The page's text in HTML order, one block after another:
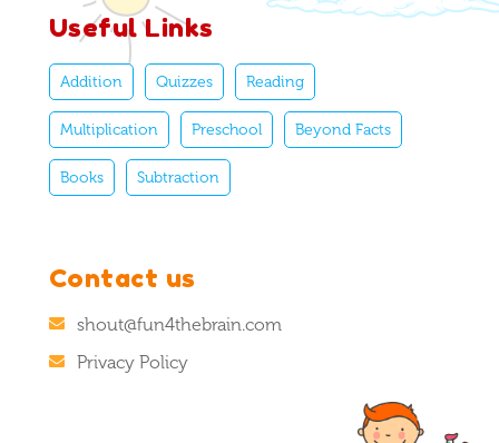
Useful Links
Addition Quizzes Reading
Multiplication Preschool Beyond Facts
Books Subtraction
Contact us
shout@fun4thebrain.com
Privacy Policy